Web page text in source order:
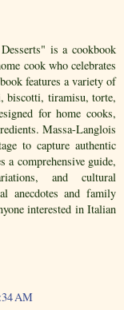
is a cookbook
cook who celebrates
features a variety of
biscotti, tiramisu, torte,
for home cooks,
Massa-Langlois
to capture authentic
a comprehensive guide,
and cultural
anecdotes and family
interested in Italian
AM